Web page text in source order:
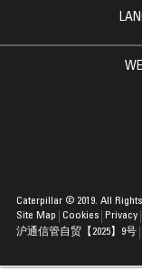
Site Map Cookies Privacy
Caterpillar © 2019. All
沪通信管自贸【2025】9号